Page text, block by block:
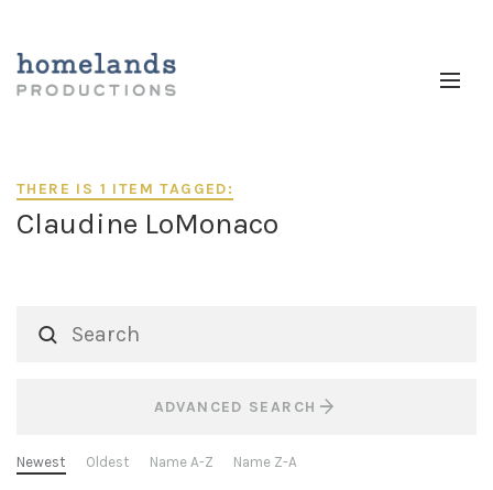
THERE IS 1 ITEM TAGGED:
Claudine LoMonaco
ADVANCED SEARCH
Newest Oldest Name A-Z Name Z-A